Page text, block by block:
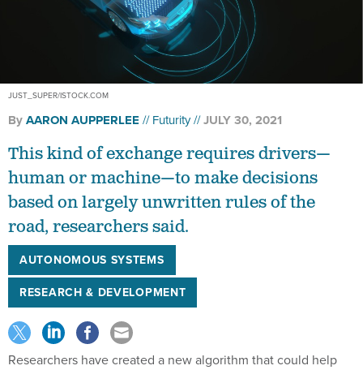
JUST_SUPER/ISTOCK.COM
ByAARON AUPPERLEE Futurity JULY 30, 2021
This kind of exchange requires drivers—
human or machine—to make decisions
based on largely unwritten rules of the
road, researchers said.
AUTONOMOUS SYSTEMS
RESEARCH & DEVELOPMENT
Researchers have created a new algorithm that could help